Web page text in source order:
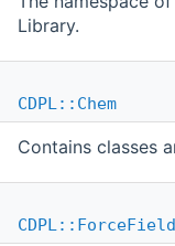
Library.
CDPL::Chem
Contains classes
CDPL::ForceField